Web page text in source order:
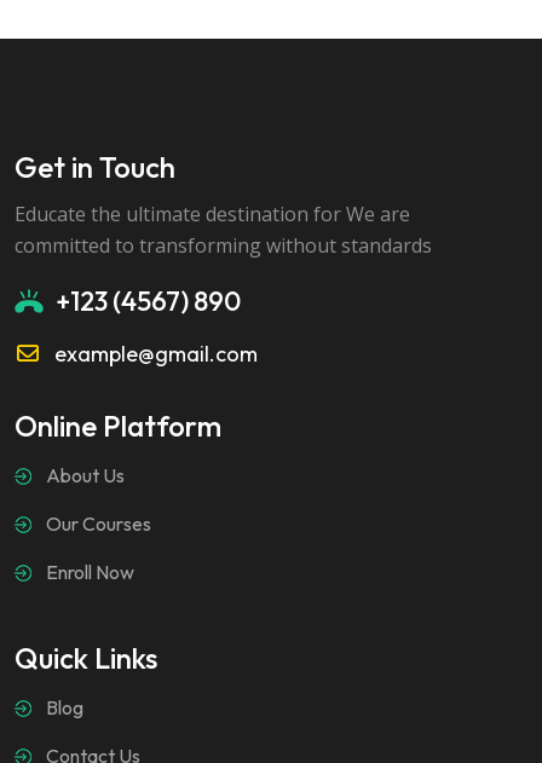
Get in Touch
Educate the ultimate destination for We are
committed to transforming without standards
+123 (4567) 890
example@gmail.com
Online Platform
About Us
Our Courses
Enroll Now
Quick Links
Blog
Contact Us